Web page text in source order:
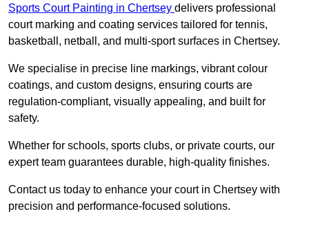
Sports Court Painting in Chertsey delivers professional
court marking and coating services tailored for tennis,
basketball, netball, and multi-sport surfaces in Chertsey.
We specialise in precise line markings, vibrant colour
coatings, and custom designs, ensuring courts are
regulation-compliant, visually appealing, and built for
safety.
Whether for schools, sports clubs, or private courts, our
expert team guarantees durable, high-quality finishes.
Contact us today to enhance your court in Chertsey with
precision and performance-focused solutions.